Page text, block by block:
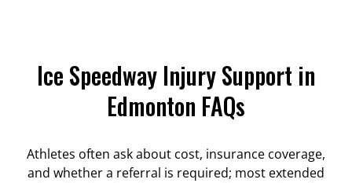
Ice Speedway Injury Support in
Edmonton FAQs
Athletes often ask about cost, insurance coverage,
and whether a referral is required; most extended